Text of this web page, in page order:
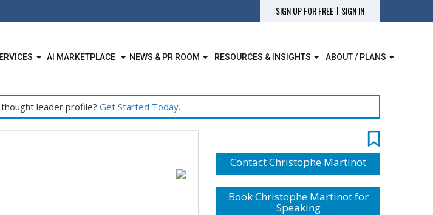
SIGN UP FOR FREE | SIGN IN
AI MARKETPLACE NEWS & PR ROOM RESOURCES & INSIGHTS ABOUT / PLANS
leader profile? Get Started Today.
Contact Christophe Martinot
Book Christophe Martinot for
Speaking